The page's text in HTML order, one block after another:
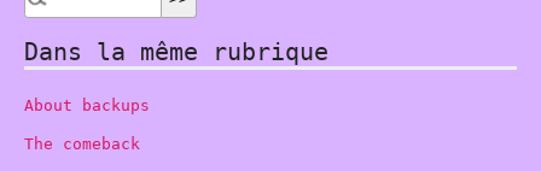
Dans la même rubrique
About backups
The comeback